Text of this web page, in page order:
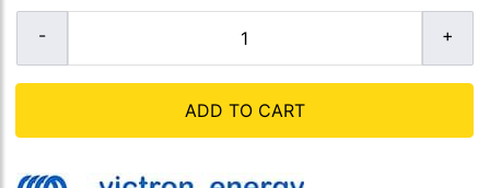
ADD TO CART